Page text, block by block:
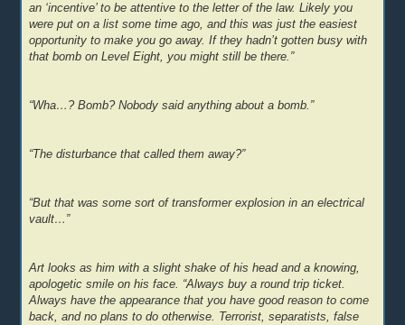
an ‘incentive’ to be attentive to the letter of the law. Likely you
were put on a list some time ago, and this was just the easiest
opportunity to make you go away. If they hadn’t gotten busy with
that bomb on Level Eight, you might still be there.”
“Wha…? Bomb? Nobody said anything about a bomb.”
“The disturbance that called them away?”
“But that was some sort of transformer explosion in an electrical
vault…”
Art looks as him with a slight shake of his head and a knowing,
apologetic smile on his face. “Always buy a round trip ticket.
Always have the appearance that you have good reason to come
back, and no plans to do otherwise. Terrorist, separatists, false